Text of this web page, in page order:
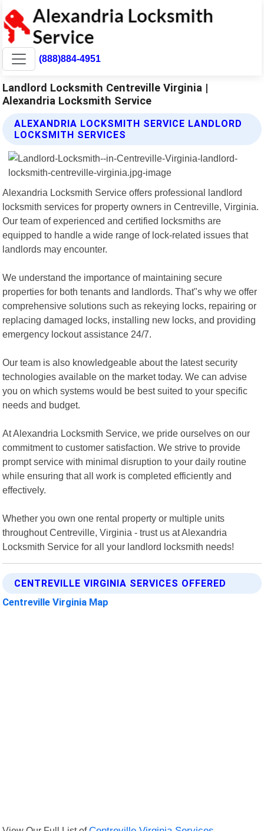
(888)884-4951
Landlord Locksmith Centreville Virginia |
Alexandria Locksmith Service
ALEXANDRIA LOCKSMITH SERVICE LANDLORD
LOCKSMITH SERVICES
Alexandria Locksmith Service offers professional landlord
locksmith services for property owners in Centreville, Virginia.
Our team of experienced and certified locksmiths are
equipped to handle a wide range of lock-related issues that
landlords may encounter.
We understand the importance of maintaining secure
properties for both tenants and landlords. That"s why we offer
comprehensive solutions such as rekeying locks, repairing or
replacing damaged locks, installing new locks, and providing
emergency lockout assistance 24/7.
Our team is also knowledgeable about the latest security
technologies available on the market today. We can advise
you on which systems would be best suited to your specific
needs and budget.
At Alexandria Locksmith Service, we pride ourselves on our
commitment to customer satisfaction. We strive to provide
prompt service with minimal disruption to your daily routine
while ensuring that all work is completed efficiently and
effectively.
Whether you own one rental property or multiple units
throughout Centreville, Virginia - trust us at Alexandria
Locksmith Service for all your landlord locksmith needs!
CENTREVILLE VIRGINIA SERVICES OFFERED
Centreville Virginia Map